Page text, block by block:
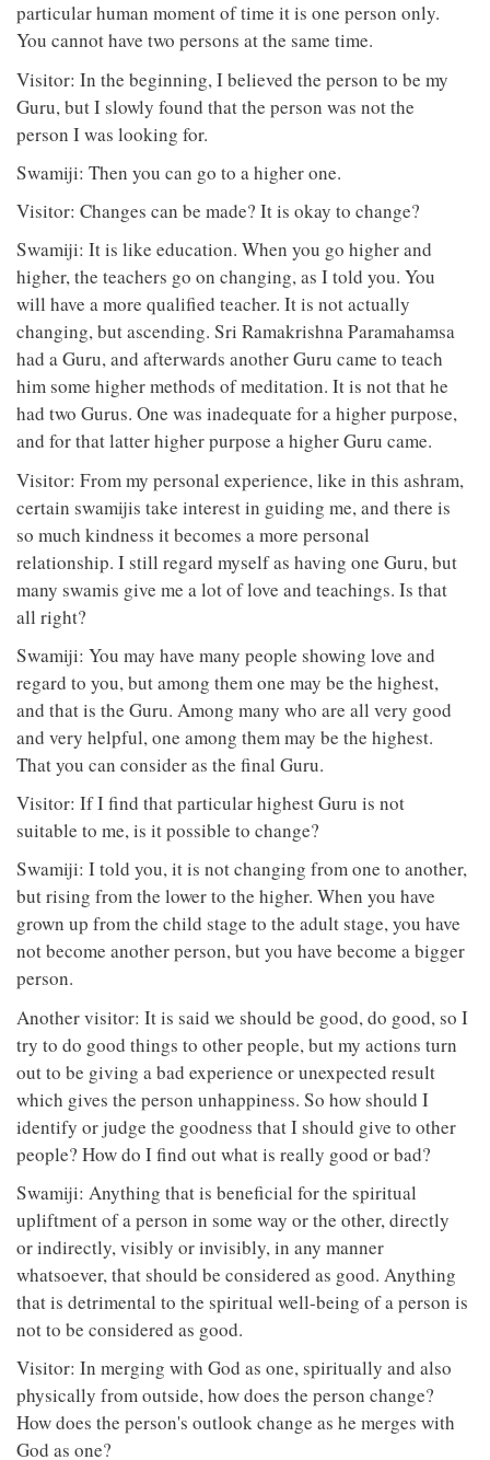
particular human moment of time it is one person only.
You cannot have two persons at the same time.
Visitor: In the beginning, I believed the person to be my
Guru, but I slowly found that the person was not the
person I was looking for.
Swamiji: Then you can go to a higher one.
Visitor: Changes can be made? It is okay to change?
Swamiji: It is like education. When you go higher and
higher, the teachers go on changing, as I told you. You
will have a more qualified teacher. It is not actually
changing, but ascending. Sri Ramakrishna Paramahamsa
had a Guru, and afterwards another Guru came to teach
him some higher methods of meditation. It is not that he
had two Gurus. One was inadequate for a higher purpose,
and for that latter higher purpose a higher Guru came.
Visitor: From my personal experience, like in this ashram,
certain swamijis take interest in guiding me, and there is
so much kindness it becomes a more personal
relationship. I still regard myself as having one Guru, but
many swamis give me a lot of love and teachings. Is that
all right?
Swamiji: You may have many people showing love and
regard to you, but among them one may be the highest,
and that is the Guru. Among many who are all very good
and very helpful, one among them may be the highest.
That you can consider as the final Guru.
Visitor: If I find that particular highest Guru is not
suitable to me, is it possible to change?
Swamiji: I told you, it is not changing from one to another,
but rising from the lower to the higher. When you have
grown up from the child stage to the adult stage, you have
not become another person, but you have become a bigger
person.
Another visitor: It is said we should be good, do good, so I
try to do good things to other people, but my actions turn
out to be giving a bad experience or unexpected result
which gives the person unhappiness. So how should I
identify or judge the goodness that I should give to other
people? How do I find out what is really good or bad?
Swamiji: Anything that is beneficial for the spiritual
upliftment of a person in some way or the other, directly
or indirectly, visibly or invisibly, in any manner
whatsoever, that should be considered as good. Anything
that is detrimental to the spiritual well-being of a person is
not to be considered as good.
Visitor: In merging with God as one, spiritually and also
physically from outside, how does the person change?
How does the person's outlook change as he merges with
God as one?